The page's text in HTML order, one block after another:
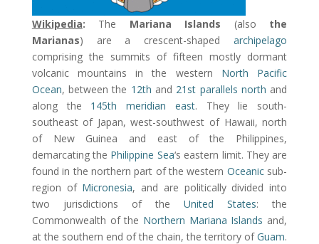
Wikipedia: The Mariana Islands (also the
Marianas) are a crescent-shapedarchipelago
comprising the summits of fifteen mostly dormant
volcanic mountains in the western North Pacific
Ocean, between the 12th and 21st parallels north and
along the 145th meridian east. They lie south-
southeast of Japan, west-southwest of Hawaii, north
of New Guinea and east of the Philippines,
demarcating the Philippine Sea‘s eastern limit. They are
found in the northern part of the western Oceanicsub-
region of Micronesia, and are politically divided into
two jurisdictions of theUnited States: the
Commonwealth of the Northern Mariana Islands and,
at the southern end of the chain, the territory ofGuam.